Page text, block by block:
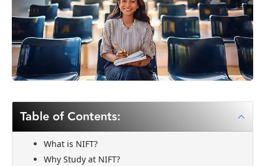
Table of Contents:
What is NIFT?
Why Study at NIFT?